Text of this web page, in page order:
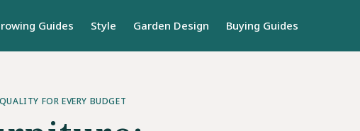
Guides Style Garden Design Buying Guides
FOR EVERY BUDGET